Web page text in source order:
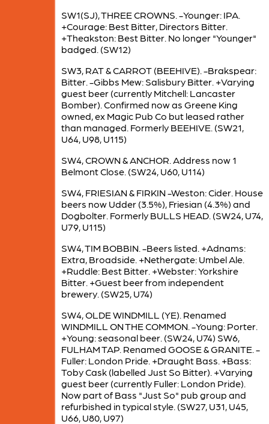
SW1(SJ), THREE CROWNS. -Younger: IPA.
+Courage: Best Bitter, Directors Bitter.
+Theakston: Best Bitter. No longer "Younger"
badged. (SW12)
SW3, RAT & CARROT (BEEHIVE). -Brakspear:
Bitter. -Gibbs Mew: Salisbury Bitter. +Varying
guest beer (currently Mitchell: Lancaster
Bomber). Confirmed now as Greene King
owned, ex Magic Pub Co but leased rather
than managed. Formerly BEEHIVE. (SW21,
U64, U98, U115)
SW4, CROWN & ANCHOR. Address now 1
Belmont Close. (SW24, U60, U114)
SW4, FRIESIAN & FIRKIN -Weston: Cider. House
beers now Udder (3.5%), Friesian (4.3%) and
Dogbolter. Formerly BULLS HEAD. (SW24, U74,
U79, U115)
SW4, TIM BOBBIN. -Beers listed. +Adnams:
Extra, Broadside. +Nethergate: Umbel Ale.
+Ruddle: Best Bitter. +Webster: Yorkshire
Bitter. +Guest beer from independent
brewery. (SW25, U74)
SW4, OLDE WINDMILL (YE). Renamed
WINDMILL ON THE COMMON. -Young: Porter.
+Young: seasonal beer. (SW24, U74) SW6,
FULHAM TAP. Renamed GOOSE & GRANITE. -
Fuller: London Pride. +Draught Bass. +Bass:
Toby Cask (labelled Just So Bitter). +Varying
guest beer (currently Fuller: London Pride).
Now part of Bass "Just So" pub group and
refurbished in typical style. (SW27, U31, U45,
U66, U80, U97)